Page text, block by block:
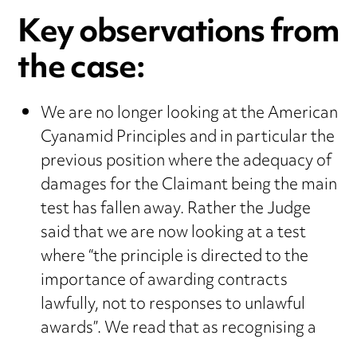
Key observations from
the case:
We are no longer looking at the American
Cyanamid Principles and in particular the
previous position where the adequacy of
damages for the Claimant being the main
test has fallen away. Rather the Judge
said that we are now looking at a test
where “the principle is directed to the
importance of awarding contracts
lawfully, not to responses to unlawful
awards”. We read that as recognising a